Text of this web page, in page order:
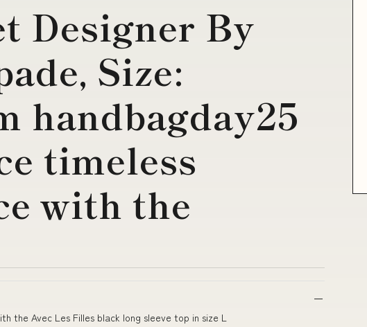
Designer By
Size:
handbagday25
timeless
with the
the Avec Les Filles black long sleeve top in size L